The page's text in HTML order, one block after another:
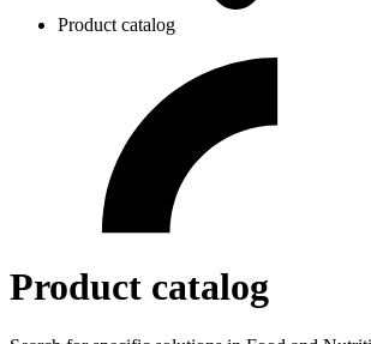
Product catalog
Product catalog